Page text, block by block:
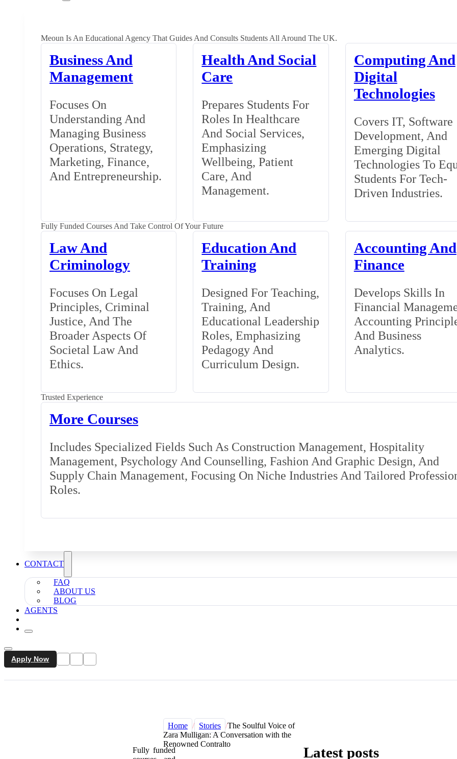
Meoun Is An Educational Agency That Guides And Consults Students All Around The UK.
Business And
Management
Focuses On
Understanding And
Managing Business
Operations, Strategy,
Marketing, Finance,
And Entrepreneurship.
Health And Social
Care
Prepares Students For
Roles In Healthcare
And Social Services,
Emphasizing
Wellbeing, Patient
Care, And
Management.
Computing And
Digital
Technologies
Covers IT, Software
Development, And
Emerging Digital
Technologies To
Students For Tech-
Driven Industries.
Fully Funded Courses And Take Control Of Your Future
Law And
Criminology
Focuses On Legal
Principles, Criminal
Justice, And The
Broader Aspects Of
Societal Law And
Ethics.
Education And
Training
Designed For Teaching,
Training, And
Educational Leadership
Roles, Emphasizing
Pedagogy And
Curriculum Design.
Accounting And
Finance
Develops Skills In
Financial
Accounting
And Business
Analytics.
Trusted Experience
More Courses
Includes Specialized Fields Such As Construction Management, Hospitality
Management, Psychology And Counselling, Fashion And Graphic Design, And
Supply Chain Management, Focusing On Niche Industries And Tailored
Roles.
CONTACT
FAQ
ABOUT US
BLOG
AGENTS
Apply Now
Home / Stories /The Soulful Voice of
Zara Mulligan: A Conversation with the
Renowned Contralto
Fully funded
Latest posts